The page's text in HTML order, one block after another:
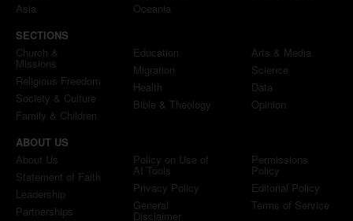
Asia
Oceania
SECTIONS
Church &
Missions
Religious Freedom
Society & Culture
Family & Children
Education
Migration
Health
Bible & Theology
Arts & Media
Science
Data
Opinion
ABOUT US
About Us
Statement of Faith
Leadership
Partnerships
Policy on Use of
AI Tools
Privacy Policy
General
Disclaimer
Permissions
Policy
Editorial Policy
Terms of Service